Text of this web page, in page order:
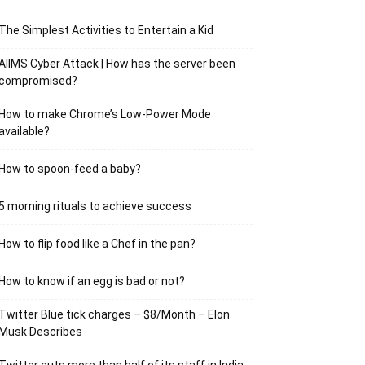
Simplest Activities to Entertain a Kid
Cyber Attack | How has the server been
to make Chrome’s Low-Power Mode
to spoon-feed a baby?
morning rituals to achieve success
to flip food like a Chef in the pan?
to know if an egg is bad or not?
Blue tick charges – $8/Month – Elon
Describes